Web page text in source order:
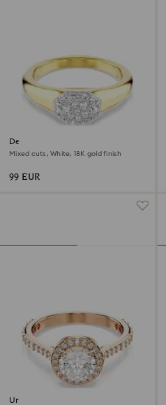
Dextera ring
Mixed cuts, White, 18K gold finish
99 EUR
Una Angelic cocktail ring